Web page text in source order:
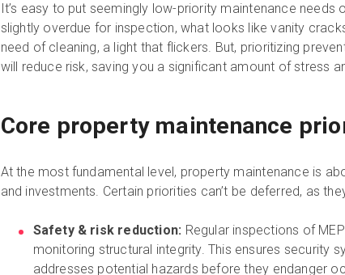
It’s easy to put seemingly low-priority maintenance needs
slightly overdue for inspection, what looks like vanity
need of cleaning, a light that flickers. But, prioritizing
will reduce risk, saving you a significant amount of stress
Core property maintenance
At the most fundamental level, property maintenance is
and investments. Certain priorities can’t be deferred, as
Safety & risk reduction: Regular inspections of
monitoring structural integrity. This ensures security
addresses potential hazards before they endanger